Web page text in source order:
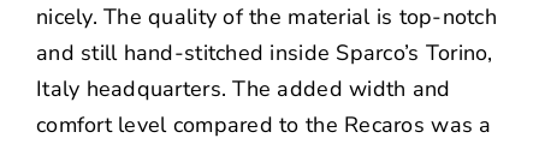
nicely. The quality of the material is top-notch
and still hand-stitched inside Sparco’s Torino,
Italy headquarters. The added width and
comfort level compared to the Recaros was a